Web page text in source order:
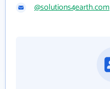
@solutions4earth.com